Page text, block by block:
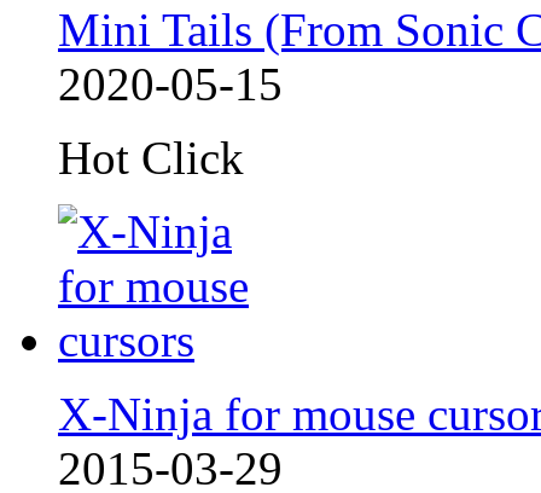
Mini Tails (From Sonic
2020-05-15
Hot Click
X-Ninja for mouse
2015-03-29